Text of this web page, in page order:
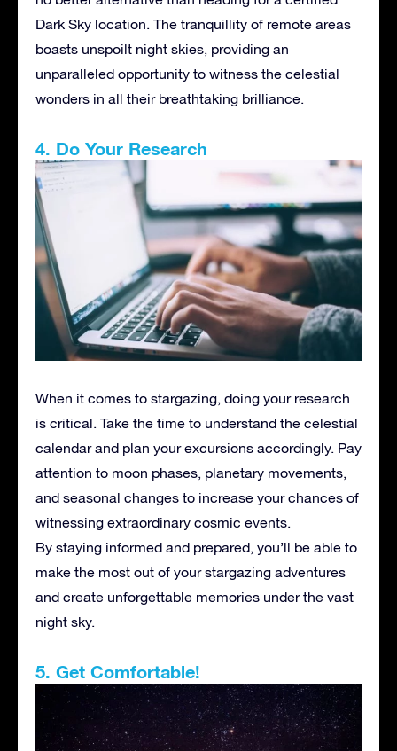
Dark Sky location. The tranquillity of remote areas
boasts unspoilt night skies, providing an
unparalleled opportunity to witness the celestial
wonders in all their breathtaking brilliance.
4. Do Your Research
When it comes to stargazing, doing your research
is critical. Take the time to understand the celestial
calendar and plan your excursions accordingly. Pay
attention to moon phases, planetary movements,
and seasonal changes to increase your chances of
witnessing extraordinary cosmic events.
By staying informed and prepared, you’ll be able to
make the most out of your stargazing adventures
and create unforgettable memories under the vast
night sky.
5. Get Comfortable!